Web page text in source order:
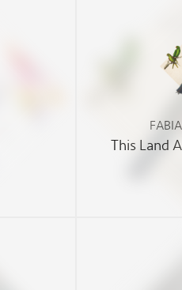
This Land